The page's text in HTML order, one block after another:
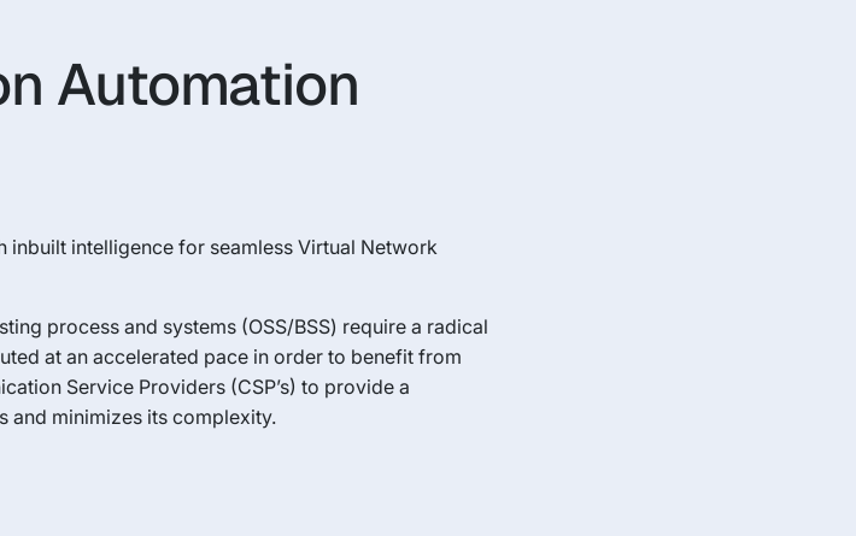
Automation
intelligence for seamless Virtual Network
process and systems (OSS/BSS) require a radical
at an accelerated pace in order to benefit from
Service Providers (CSP’s) to provide a
and minimizes its complexity.